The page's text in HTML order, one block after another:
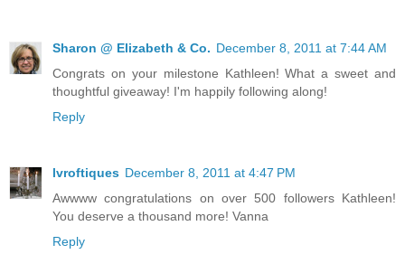
Sharon @ Elizabeth & Co. December 8, 2011 at 7:44 AM
Congrats on your milestone Kathleen! What a sweet and
thoughtful giveaway! I'm happily following along!
Reply
lvroftiques December 8, 2011 at 4:47 PM
Awwww congratulations on over 500 followers Kathleen!
You deserve a thousand more! Vanna
Reply